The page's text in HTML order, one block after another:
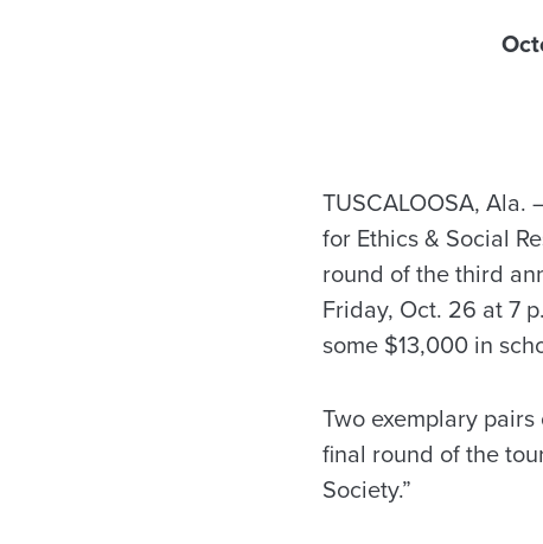
TUSCALOOSA,
for Ethics & Social
round of the third
Friday, Oct. 26 at 7
some $13,000 in
Two exemplary
final round of the
Society.”